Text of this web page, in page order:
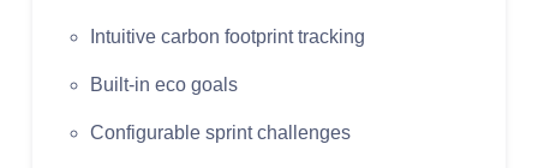
Intuitive carbon footprint tracking
Built-in eco goals
Configurable sprint challenges